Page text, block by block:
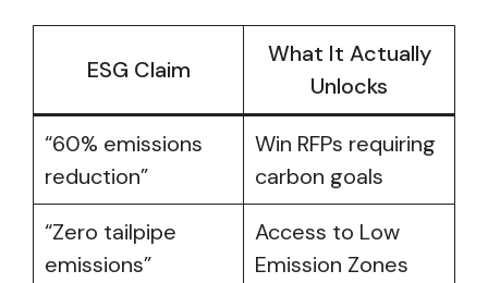
ESG Claim
What It Actually
Unlocks
“60% emissions
reduction”
Win RFPs requiring
carbon goals
“Zero tailpipe
emissions”
Access to Low
Emission Zones